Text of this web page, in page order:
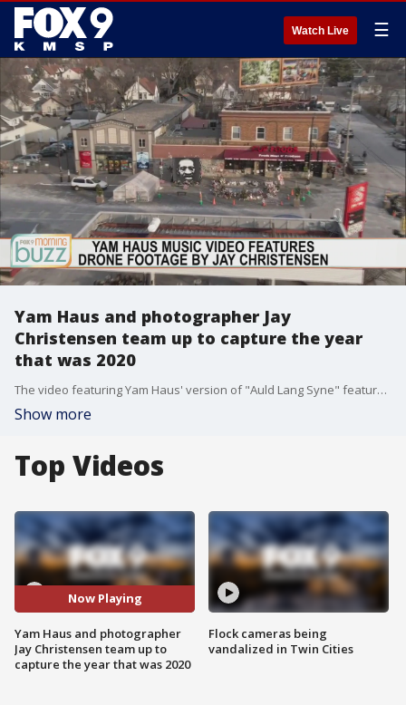
Watch Live ☰
Yam Haus and photographer Jay
Christensen team up to capture the year
that was 2020
The video featuring Yam Haus' version of "Auld Lang Syne" features events from around the Twin Cities that made 2020 the year it was.
Show more
Top Videos
Now Playing
Yam Haus and photographer
Jay Christensen team up to
capture the year that was 2020
Flock cameras being
vandalized in Twin Cities